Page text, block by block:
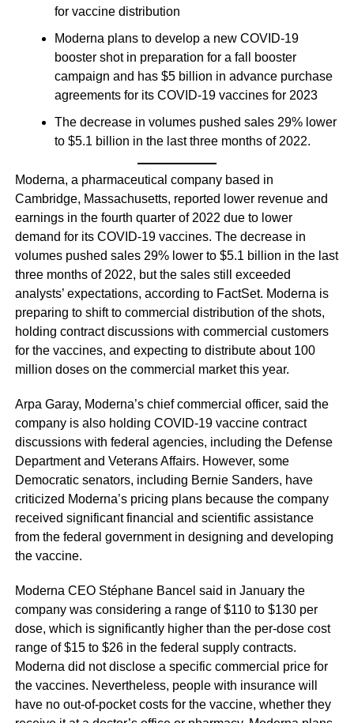
for vaccine distribution
Moderna plans to develop a new COVID-19
booster shot in preparation for a fall booster
campaign and has $5 billion in advance purchase
agreements for its COVID-19 vaccines for 2023
The decrease in volumes pushed sales 29% lower
to $5.1 billion in the last three months of 2022.
Moderna, a pharmaceutical company based in
Cambridge, Massachusetts, reported lower revenue and
earnings in the fourth quarter of 2022 due to lower
demand for its COVID-19 vaccines. The decrease in
volumes pushed sales 29% lower to $5.1 billion in the last
three months of 2022, but the sales still exceeded
analysts’ expectations, according to FactSet. Moderna is
preparing to shift to commercial distribution of the shots,
holding contract discussions with commercial customers
for the vaccines, and expecting to distribute about 100
million doses on the commercial market this year.
Arpa Garay, Moderna’s chief commercial officer, said the
company is also holding COVID-19 vaccine contract
discussions with federal agencies, including the Defense
Department and Veterans Affairs. However, some
Democratic senators, including Bernie Sanders, have
criticized Moderna’s pricing plans because the company
received significant financial and scientific assistance
from the federal government in designing and developing
the vaccine.
Moderna CEO Stéphane Bancel said in January the
company was considering a range of $110 to $130 per
dose, which is significantly higher than the per-dose cost
range of $15 to $26 in the federal supply contracts.
Moderna did not disclose a specific commercial price for
the vaccines. Nevertheless, people with insurance will
have no out-of-pocket costs for the vaccine, whether they